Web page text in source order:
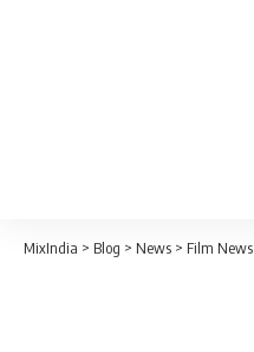
MixIndia > Blog > News > Film News